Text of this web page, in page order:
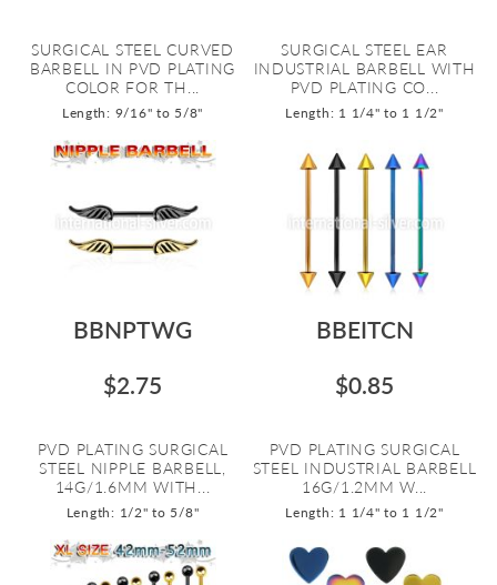
SURGICAL STEEL CURVED
BARBELL IN PVD PLATING
COLOR FOR TH...
Length: 9/16" to 5/8"
SURGICAL STEEL EAR
INDUSTRIAL BARBELL WITH
PVD PLATING CO...
Length: 1 1/4" to 1 1/2"
BBNPTWG
$2.75
PVD PLATING SURGICAL
STEEL NIPPLE BARBELL,
14G/1.6MM WITH...
Length: 1/2" to 5/8"
BBEITCN
$0.85
PVD PLATING SURGICAL
STEEL INDUSTRIAL BARBELL
16G/1.2MM W...
Length: 1 1/4" to 1 1/2"